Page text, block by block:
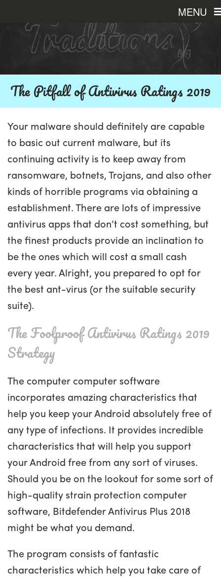
MENU
The Pitfall of Antivirus Ratings 2019
Your malware should definitely are capable
to basic out current malware, but its
continuing activity is to keep away from
ransomware, botnets, Trojans, and also other
kinds of horrible programs via obtaining a
establishment. There are lots of impressive
antivirus apps that don’t cost something, but
the finest products provide an inclination to
be the ones which will cost a small cash
every year. Alright, you prepared to opt for
the best ant-virus (or the suitable security
suite).
The Foolproof Antivirus Ratings 2019
Strategy
The computer computer software
incorporates amazing characteristics that
help you keep your Android absolutely free of
any type of infections. It provides incredible
characteristics that will help you support
your Android free from any sort of viruses.
Should you be on the lookout for some sort of
high-quality strain protection computer
software, Bitdefender Antivirus Plus 2018
might be what you demand.
The program consists of fantastic
characteristics which help you take care of